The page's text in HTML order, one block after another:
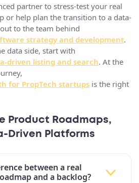
partner to stress-test your real
or help plan the transition to a data-
to the team behind
strategy and development.
data side, start with
driven listing and search. At the
for PropTech startups is the right
Product Roadmaps,
Platforms
between a real
and a backlog?